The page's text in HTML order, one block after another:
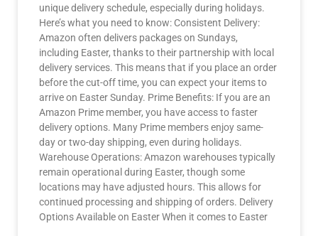
unique delivery schedule, especially during holidays.
Here’s what you need to know: Consistent Delivery:
Amazon often delivers packages on Sundays,
including Easter, thanks to their partnership with local
delivery services. This means that if you place an order
before the cut-off time, you can expect your items to
arrive on Easter Sunday. Prime Benefits: If you are an
Amazon Prime member, you have access to faster
delivery options. Many Prime members enjoy same-
day or two-day shipping, even during holidays.
Warehouse Operations: Amazon warehouses typically
remain operational during Easter, though some
locations may have adjusted hours. This allows for
continued processing and shipping of orders. Delivery
Options Available on Easter When it comes to Easter